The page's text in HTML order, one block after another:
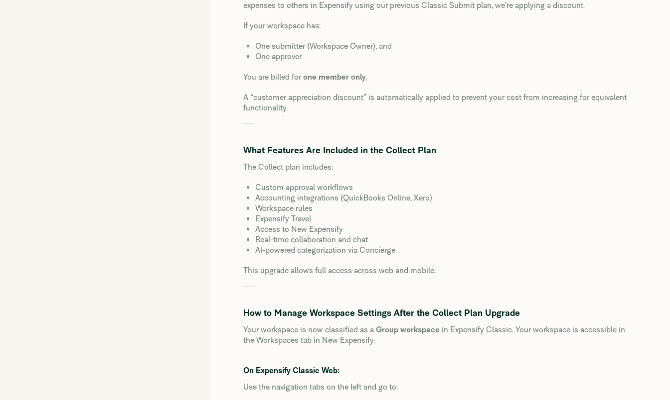
expenses to others in Expensify using our previous Classic Submit plan, we’re applying a discount.
If your workspace has:
One submitter (Workspace Owner), and
One approver
You are billed forone member only.
A “customer appreciation discount” is automatically applied to prevent your cost from increasing for equivalent
functionality.
What Features Are Included in the Collect Plan
The Collect plan includes:
Custom approval workflows
Accounting integrations (QuickBooks Online, Xero)
Workspace rules
Expensify Travel
Access to New Expensify
Real-time collaboration and chat
AI-powered categorization via Concierge
This upgrade allows full access across web and mobile.
How to Manage Workspace Settings After the Collect Plan Upgrade
Your workspace is now classified as a Group workspace in Expensify Classic. Your workspace is accessible in
the Workspaces tab in New Expensify.
On Expensify Classic Web:
Use the navigation tabs on the left and go to: